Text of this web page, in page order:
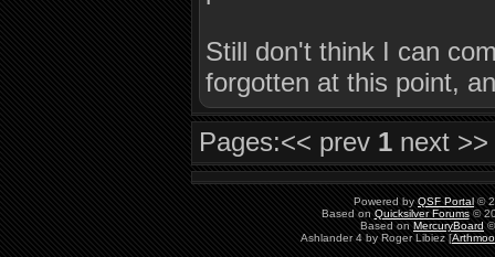
Still don't think I can
forgotten at this point,
Pages:<< prev 1 next >>
Powered by QSF Portal ©
Based on Quicksilver Forums©
Based on MercuryBoard
Ashlander 4 by Roger Libiez [